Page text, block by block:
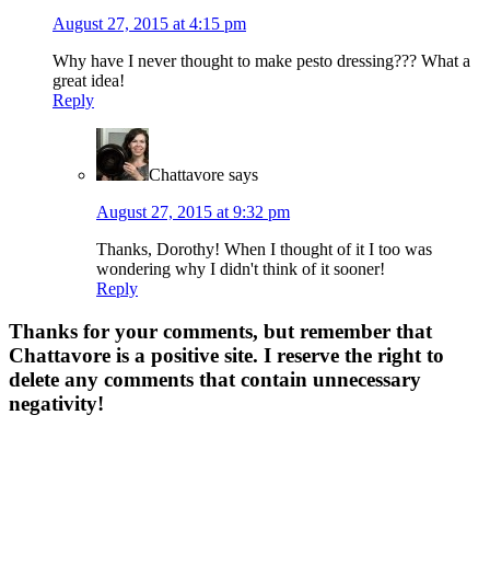
August 27, 2015 at 4:15 pm
Why have I never thought to make pesto dressing??? What a
great idea!
Reply
Chattavore says
August 27, 2015 at 9:32 pm
Thanks, Dorothy! When I thought of it I too was
wondering why I didn't think of it sooner!
Reply
Thanks for your comments, but remember that
Chattavore is a positive site. I reserve the right to
delete any comments that contain unnecessary
negativity!